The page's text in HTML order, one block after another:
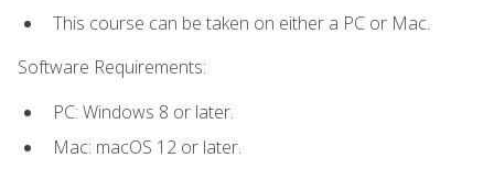
This course can be taken on either a PC or Mac.
Software Requirements:
PC: Windows 8 or later.
Mac: macOS 12 or later.